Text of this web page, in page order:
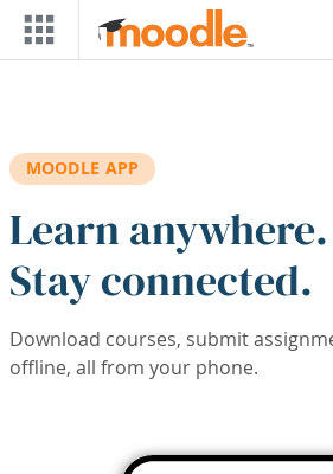
Skip to main content
MOODLE APP
Learn anywhere.
Stay connected.
Download courses, submit
offline, all from your phone.